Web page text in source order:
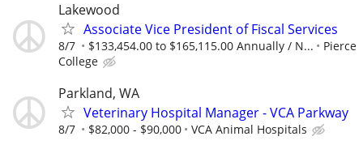
Lakewood
Associate Vice President of Fiscal Services
8/7 $133,454.00 to $165,115.00 Annually / N...
Pierce
College
Parkland, WA
Veterinary Hospital Manager - VCA Parkway
8/7 $82,000 - $90,000 VCA Animal Hospitals